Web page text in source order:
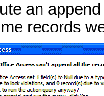
an
records